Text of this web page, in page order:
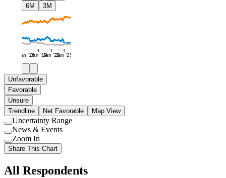
6M
3M
Jan '16Jan '19Jan '22Jan '25
Unfavorable
Favorable
Unsure
Trendline
Net Favorable Map View
Use
setting
Uncertainty Range
Use
setting
News & Events
Use
setting
Zoom In
Share This Chart
All Respondents